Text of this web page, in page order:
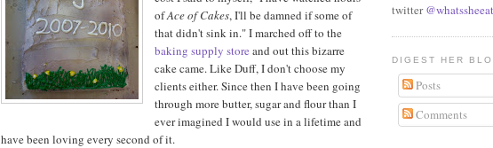
ofAce of Cakes, I'll be damned if some of
that didn't sink in." I marched off to the
baking supply store and out this bizarre
cake came. Like Duff, I don't choose my
clients either. Since then I have been going
through more butter, sugar and flour than I
ever imagined I would use in a lifetime and
have been loving every second of it.
twitter
DIGEST HER
Posts
Comments